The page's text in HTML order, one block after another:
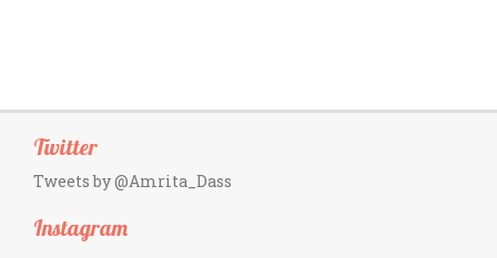
Twitter
Tweets by @Amrita_Dass
Instagram